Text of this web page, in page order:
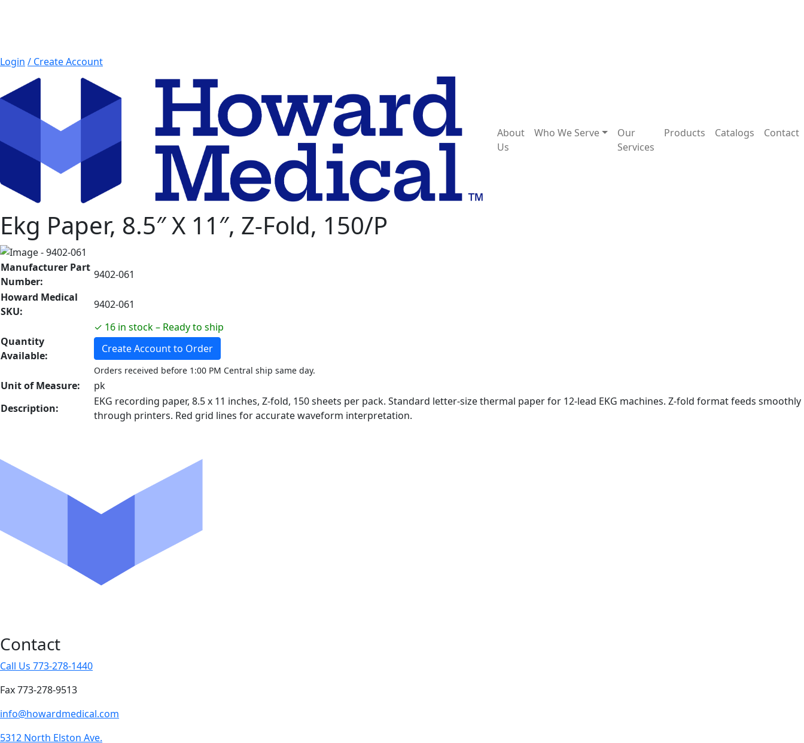
Login / Create Account
About
Us
Who We Serve
Our
Services
Products Catalogs Contact
Ekg Paper, 8.5″ X 11″, Z-Fold, 150/P
Manufacturer Part
Number:
9402-061
Howard Medical
SKU:
9402-061
Quantity
Available:
✓ 16 in stock – Ready to ship
Create Account to Order
Orders received before 1:00 PM Central ship same day.
Unit of Measure:
pk
Description:
EKG recording paper, 8.5 x 11 inches, Z-fold, 150 sheets per pack. Standard letter-size thermal paper for 12-lead EKG machines. Z-fold format feeds smoothly
through printers. Red grid lines for accurate waveform interpretation.
Contact
Call Us 773-278-1440
Fax 773-278-9513
info@howardmedical.com
5312 North Elston Ave.